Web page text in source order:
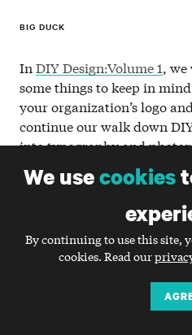
BIG DUCK
In DIY Design:Volume 1,
some things to keep in
your organization’s logo
continue our walk down
into typography and
Refine and
of typography.
Typography is a powerful
identity, and tie all of your
Using type strategically
We usecookies
By continuing to use this site,
cookies. Read our